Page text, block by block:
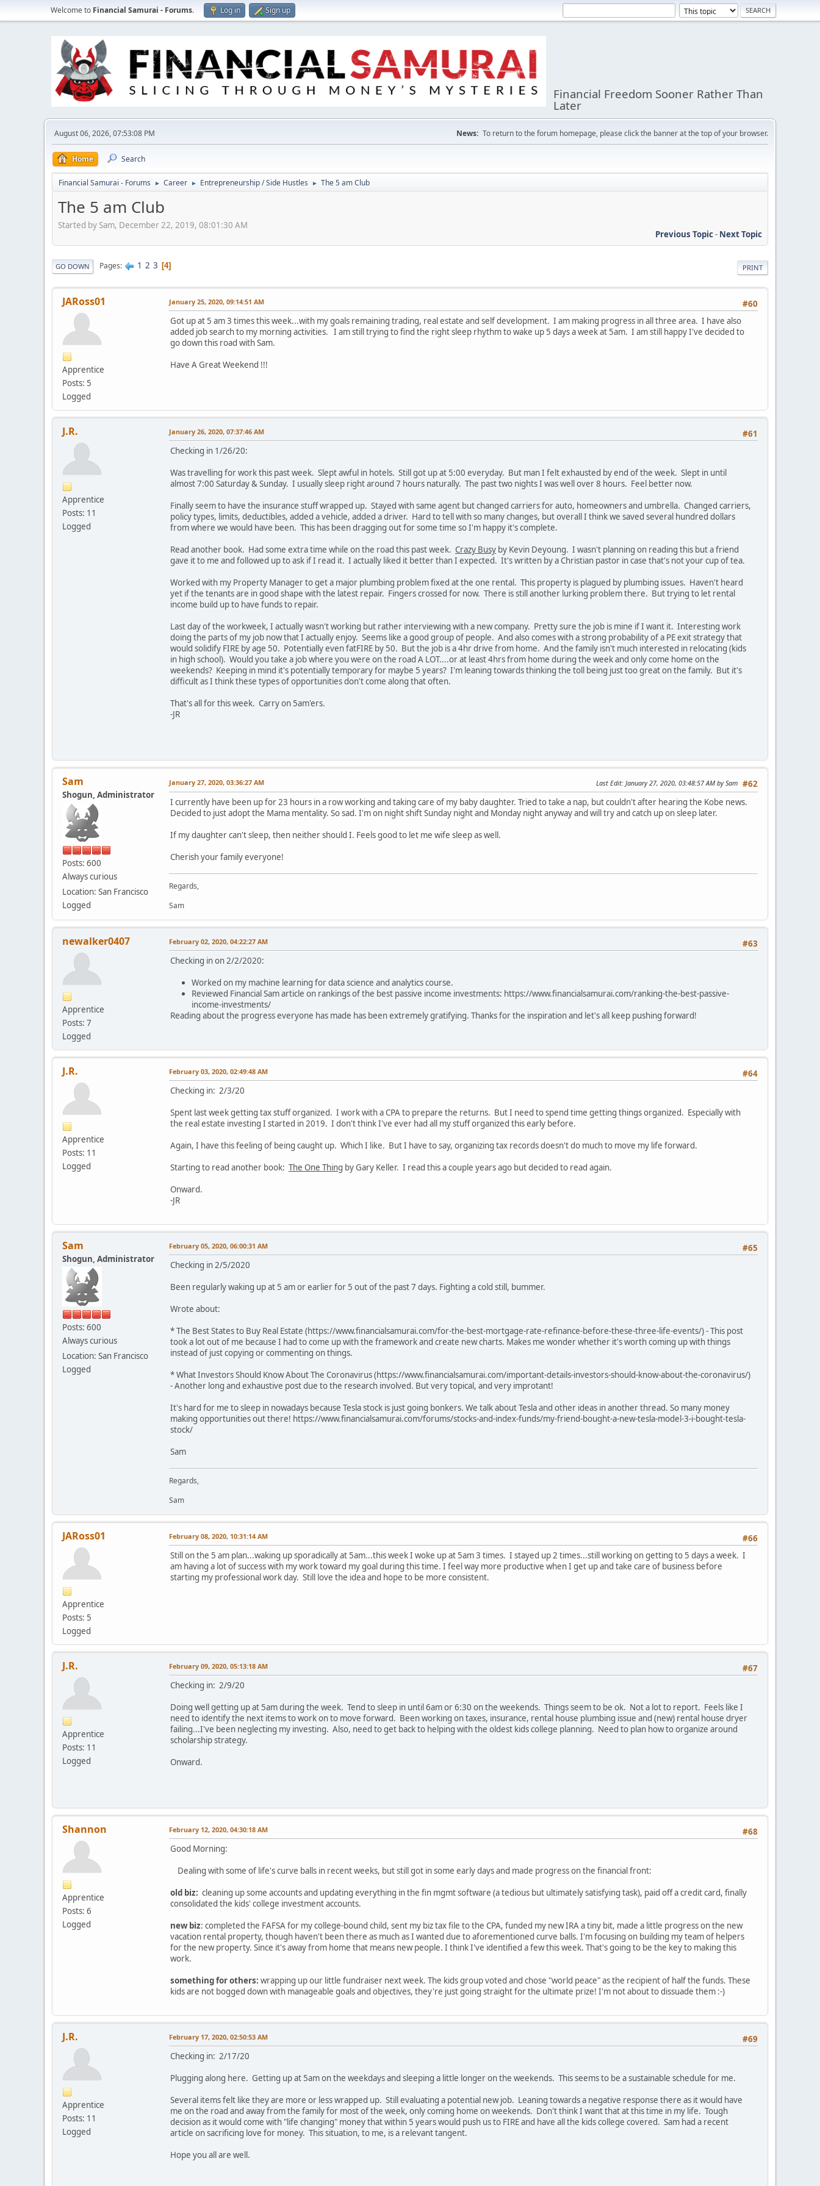
Welcome to Financial Samurai - Forums. Log in Sign up
Financial Freedom Sooner Rather Than
Later
August 06, 2026, 07:53:08 PM News: To return to the forum homepage, please click the banner at the top of your browser.
Home Search
Financial Samurai - Forums ► Career ► Entrepreneurship / Side Hustles ► The 5 am Club
The 5 am Club
Started by Sam, December 22, 2019, 08:01:30 AM
Previous Topic- Next Topic
PRINT
GO DOWN Pages 1 2 3 4
JARoss01
Apprentice
Posts: 5
Logged
#60
January 25, 2020, 09:14:51 AM
Got up at 5 am 3 times this week...with my goals remaining trading, real estate and self development. I am making progress in all three area. I have also
added job search to my morning activities. I am still trying to find the right sleep rhythm to wake up 5 days a week at 5am. I am still happy I've decided to
go down this road with Sam.
Have A Great Weekend !!!
J.R.
Apprentice
Posts: 11
Logged
#61
January 26, 2020, 07:37:46 AM
Checking in 1/26/20:
Was travelling for work this past week. Slept awful in hotels. Still got up at 5:00 everyday. But man I felt exhausted by end of the week. Slept in until
almost 7:00 Saturday & Sunday. I usually sleep right around 7 hours naturally. The past two nights I was well over 8 hours. Feel better now.
Finally seem to have the insurance stuff wrapped up. Stayed with same agent but changed carriers for auto, homeowners and umbrella. Changed carriers,
policy types, limits, deductibles, added a vehicle, added a driver. Hard to tell with so many changes, but overall I think we saved several hundred dollars
from where we would have been. This has been dragging out for some time so I'm happy it's complete.
Read another book. Had some extra time while on the road this past week. Crazy Busy by Kevin Deyoung. I wasn't planning on reading this but a friend
gave it to me and followed up to ask if I read it. I actually liked it better than I expected. It's written by a Christian pastor in case that's not your cup of tea.
Worked with my Property Manager to get a major plumbing problem fixed at the one rental. This property is plagued by plumbing issues. Haven't heard
yet if the tenants are in good shape with the latest repair. Fingers crossed for now. There is still another lurking problem there. But trying to let rental
income build up to have funds to repair.
Last day of the workweek, I actually wasn't working but rather interviewing with a new company. Pretty sure the job is mine if I want it. Interesting work
doing the parts of my job now that I actually enjoy. Seems like a good group of people. And also comes with a strong probability of a PE exit strategy that
would solidify FIRE by age 50. Potentially even fatFIRE by 50. But the job is a 4hr drive from home. And the family isn't much interested in relocating (kids
in high school). Would you take a job where you were on the road A LOT....or at least 4hrs from home during the week and only come home on the
weekends? Keeping in mind it's potentially temporary for maybe 5 years? I'm leaning towards thinking the toll being just too great on the family. But it's
difficult as I think these types of opportunities don't come along that often.
That's all for this week. Carry on 5am'ers.
-JR
Sam
Shogun, Administrator
Posts: 600
Always curious
Location: San Francisco
Logged
#62
January 27, 2020, 03:36:27 AM Last Edit: January 27, 2020, 03:48:57 AM by Sam
I currently have been up for 23 hours in a row working and taking care of my baby daughter. Tried to take a nap, but couldn't after hearing the Kobe news.
Decided to just adopt the Mama mentality. So sad. I'm on night shift Sunday night and Monday night anyway and will try and catch up on sleep later.
If my daughter can't sleep, then neither should I. Feels good to let me wife sleep as well.
Cherish your family everyone!
Regards,
Sam
newalker0407
Apprentice
Posts: 7
Logged
#63
February 02, 2020, 04:22:27 AM
Checking in on 2/2/2020:
Worked on my machine learning for data science and analytics course.
Reviewed Financial Sam article on rankings of the best passive income investments: https://www.financialsamurai.com/ranking-the-best-passive-
income-investments/
Reading about the progress everyone has made has been extremely gratifying. Thanks for the inspiration and let's all keep pushing forward!
J.R.
Apprentice
Posts: 11
Logged
#64
February 03, 2020, 02:49:48 AM
Checking in: 2/3/20
Spent last week getting tax stuff organized. I work with a CPA to prepare the returns. But I need to spend time getting things organized. Especially with
the real estate investing I started in 2019. I don't think I've ever had all my stuff organized this early before.
Again, I have this feeling of being caught up. Which I like. But I have to say, organizing tax records doesn't do much to move my life forward.
Starting to read another book: The One Thing by Gary Keller. I read this a couple years ago but decided to read again.
Onward.
-JR
Sam
Shogun, Administrator
Posts: 600
Always curious
Location: San Francisco
Logged
#65
February 05, 2020, 06:00:31 AM
Checking in 2/5/2020
Been regularly waking up at 5 am or earlier for 5 out of the past 7 days. Fighting a cold still, bummer.
Wrote about:
* The Best States to Buy Real Estate (https://www.financialsamurai.com/for-the-best-mortgage-rate-refinance-before-these-three-life-events/) - This post
took a lot out of me because I had to come up with the framework and create new charts. Makes me wonder whether it's worth coming up with things
instead of just copying or commenting on things.
* What Investors Should Know About The Coronavirus (https://www.financialsamurai.com/important-details-investors-should-know-about-the-coronavirus/)
- Another long and exhaustive post due to the research involved. But very topical, and very improtant!
It's hard for me to sleep in nowadays because Tesla stock is just going bonkers. We talk about Tesla and other ideas in another thread. So many money
making opportunities out there! https://www.financialsamurai.com/forums/stocks-and-index-funds/my-friend-bought-a-new-tesla-model-3-i-bought-tesla-
stock/
Sam
Regards,
Sam
JARoss01
Apprentice
Posts: 5
Logged
#66
February 08, 2020, 10:31:14 AM
Still on the 5 am plan...waking up sporadically at 5am...this week I woke up at 5am 3 times. I stayed up 2 times...still working on getting to 5 days a week. I
am having a lot of success with my work toward my goal during this time. I feel way more productive when I get up and take care of business before
starting my professional work day. Still love the idea and hope to be more consistent.
J.R.
Apprentice
Posts: 11
Logged
#67
February 09, 2020, 05:13:18 AM
Checking in: 2/9/20
Doing well getting up at 5am during the week. Tend to sleep in until 6am or 6:30 on the weekends. Things seem to be ok. Not a lot to report. Feels like I
need to identify the next items to work on to move forward. Been working on taxes, insurance, rental house plumbing issue and (new) rental house dryer
failing...I've been neglecting my investing. Also, need to get back to helping with the oldest kids college planning. Need to plan how to organize around
scholarship strategy.
Onward.
Shannon
Apprentice
Posts: 6
Logged
#68
February 12, 2020, 04:30:18 AM
Good Morning:
Dealing with some of life's curve balls in recent weeks, but still got in some early days and made progress on the financial front:
old biz: cleaning up some accounts and updating everything in the fin mgmt software (a tedious but ultimately satisfying task), paid off a credit card, finally
consolidated the kids' college investment accounts.
new biz: completed the FAFSA for my college-bound child, sent my biz tax file to the CPA, funded my new IRA a tiny bit, made a little progress on the new
vacation rental property, though haven't been there as much as I wanted due to aforementioned curve balls. I'm focusing on building my team of helpers
for the new property. Since it's away from home that means new people. I think I've identified a few this week. That's going to be the key to making this
work.
something for others: wrapping up our little fundraiser next week. The kids group voted and chose "world peace" as the recipient of half the funds. These
kids are not bogged down with manageable goals and objectives, they're just going straight for the ultimate prize! I'm not about to dissuade them :-)
J.R.
Apprentice
Posts: 11
Logged
#69
February 17, 2020, 02:50:53 AM
Checking in: 2/17/20
Plugging along here. Getting up at 5am on the weekdays and sleeping a little longer on the weekends. This seems to be a sustainable schedule for me.
Several items felt like they are more or less wrapped up. Still evaluating a potential new job. Leaning towards a negative response there as it would have
me on the road and away from the family for most of the week, only coming home on weekends. Don't think I want that at this time in my life. Tough
decision as it would come with "life changing" money that within 5 years would push us to FIRE and have all the kids college covered. Sam had a recent
article on sacrificing love for money. This situation, to me, is a relevant tangent.
Hope you all are well.